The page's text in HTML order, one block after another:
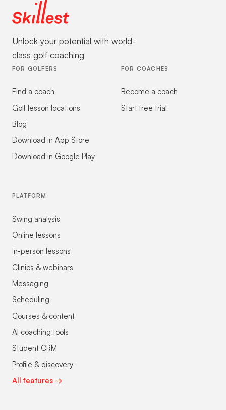
Unlock your potential with world-
class golf coaching
FOR GOLFERS
Find a coach
Golf lesson locations
Blog
Download in App Store
Download in Google Play
FOR COACHES
Become a coach
Start free trial
PLATFORM
Swing analysis
Online lessons
In-person lessons
Clinics & webinars
Messaging
Scheduling
Courses & content
AI coaching tools
Student CRM
Profile & discovery
All features →